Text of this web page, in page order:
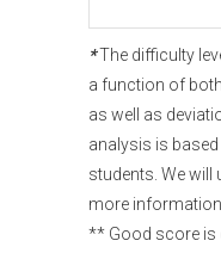
*The difficulty
a function of
as well as
analysis is
students. We will
more information.
** Good score is